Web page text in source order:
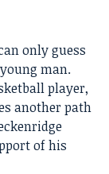
only guess
man.
player,
another path
of his